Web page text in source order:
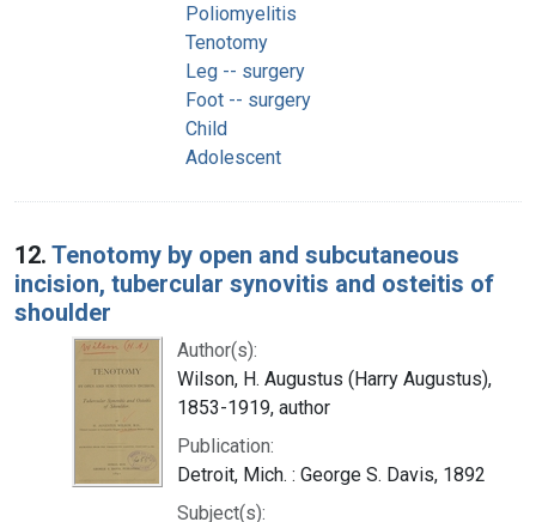
Poliomyelitis
Tenotomy
Leg -- surgery
Foot -- surgery
Child
Adolescent
12. Tenotomy by open and subcutaneous
incision, tubercular synovitis and osteitis of
shoulder
Author(s):
Wilson, H. Augustus (Harry Augustus),
1853-1919, author
Publication:
Detroit, Mich. : George S. Davis, 1892
Subject(s):